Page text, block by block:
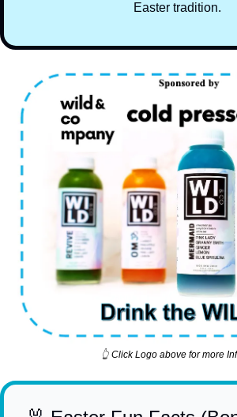
Easter tradition.
👆 Click Logo above for more